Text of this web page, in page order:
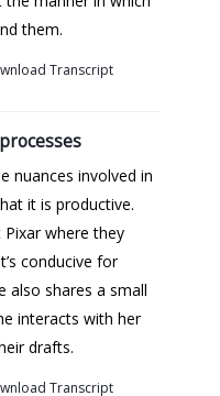
them.
Transcript
nuances involved in
it is productive.
where they
conducive for
also shares a small
interacts with her
drafts.
Transcript